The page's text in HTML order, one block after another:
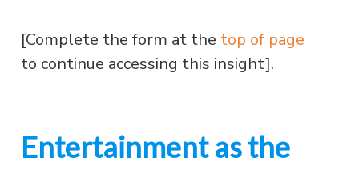
[Complete the form at the top of page
to continue accessing this insight].
Entertainment as the